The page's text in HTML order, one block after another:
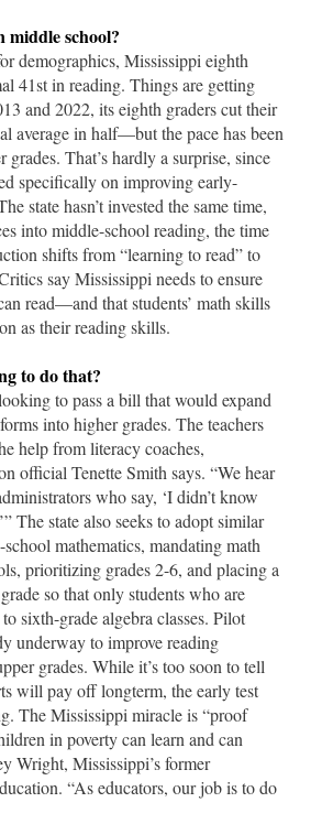
middle school?
demographics, Mississippi eighth
41st in reading. Things are getting
and 2022, its eighth graders cut their
average in half—but the pace has been
That’s hardly a surprise, since
specifically on improving early-
state hasn’t invested the same time,
into middle-school reading, the time
shifts from “learning to read” to
say Mississippi needs to ensure
read—and that students’ math skills
as their reading skills.
to do that?
to pass a bill that would expand
into higher grades. The teachers
help from literacy coaches,
official Tenette Smith says. “We hear
who say, ‘I didn’t know
The state also seeks to adopt similar
mathematics, mandating math
prioritizing grades 2-6, and placing a
so that only students who are
sixth-grade algebra classes. Pilot
underway to improve reading
grades. While it’s too soon to tell
will pay off longterm, the early test
The Mississippi miracle is “proof
in poverty can learn and can
Wright, Mississippi’s former
“As educators, our job is to do